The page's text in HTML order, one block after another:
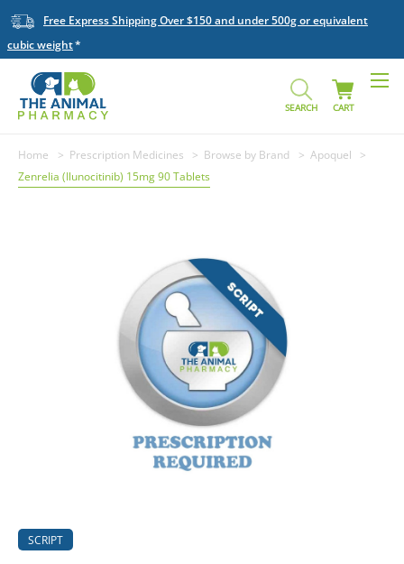
Free Express Shipping Over $150 and under 500g or equivalent
cubic weight
SEARCH CART
Home Prescription Medicines Browse by Brand
Apoquel
Zenrelia (Ilunocitinib) 15mg 90 Tablets
SCRIPT